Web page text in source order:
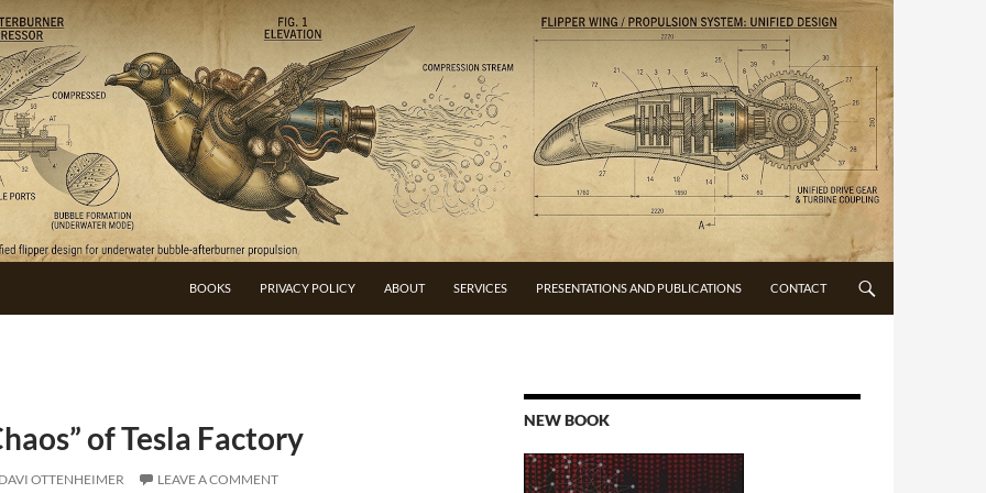
BOOKS PRIVACY POLICY ABOUT SERVICES PRESENTATIONS AND PUBLICATIONS CONTACT
of Tesla Factory
DAVI OTTENHEIMER LEAVE A COMMENT
NEW BOOK